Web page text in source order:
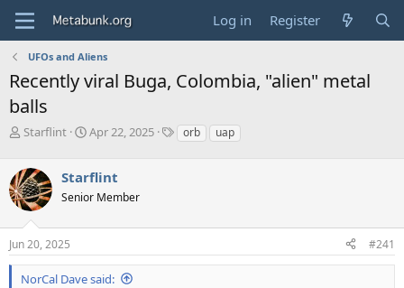
Log in Register
UFOs and Aliens
Recently viral Buga, Colombia, "alien" metal
balls
T
e
a
d
s
t
a
r
Starflint
S
r
t
a
e
Apr 22, 2025
Torb uap
Starflint
Senior Member
Jun 20, 2025 #241
NorCal Dave said: